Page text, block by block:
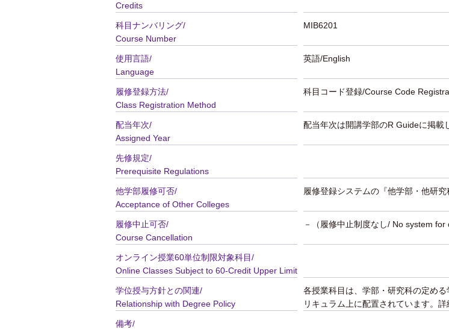
Credits
科目ナンバリング/
Course Number
MIB6201
使用言語/
Language
英語/English
履修登録方法/
Class Registration Method
科目コード登録/Course Code
配当年次/
Assigned Year
配当年次は開講学部のR Guideに掲載
先修規定/
Prerequisite Regulations
他学部履修可否/
Acceptance of Other Colleges
履修登録システムの『他学部・他研
履修中止可否/
Course Cancellation
－（履修中止制度なし/ No system for
オンライン授業60単位制限対象科目/
Online Classes Subject to 60-Credit Upper Limit
学位授与方針との関連/
Relationship with Degree Policy
各授業科目は、学部・研究科の定め
リキュラム上に配置されています。
備考/